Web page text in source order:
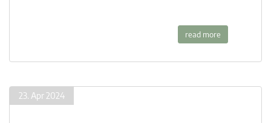
read more
23. Apr 2024